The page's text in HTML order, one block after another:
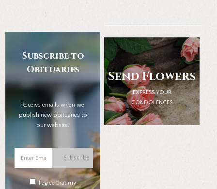
Subscribe to
Obituaries
Receive emails when we
publish new obituaries to
our website.
Subscribe
I agree that my
Send Flowers
EXPRESS YOUR
CONDOLENCES